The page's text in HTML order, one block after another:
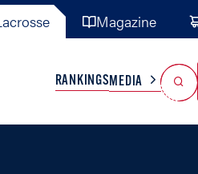
Magazine
RANKINGSMEDIA